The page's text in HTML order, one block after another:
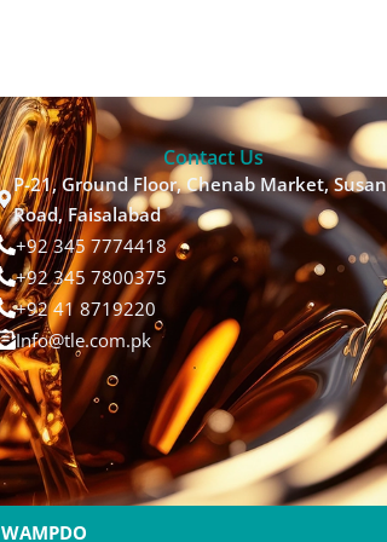
Contact Us
P-21, Ground Floor, Chenab Market, Susan
Road, Faisalabad
+92 345 7774418
+92 345 7800375
+92 41 8719220
Info@tle.com.pk
WAMPDO